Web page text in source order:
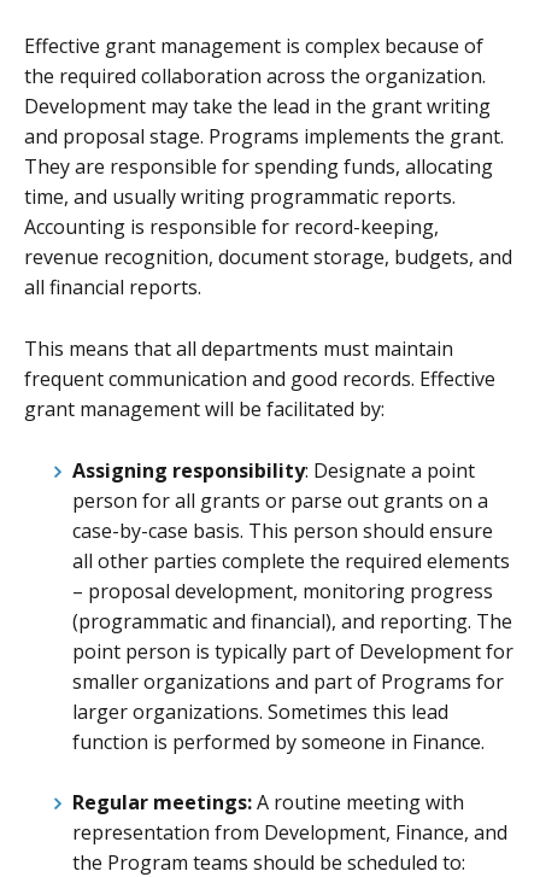
Effective grant management is complex because of
the required collaboration across the organization.
Development may take the lead in the grant writing
and proposal stage. Programs implements the grant.
They are responsible for spending funds, allocating
time, and usually writing programmatic reports.
Accounting is responsible for record-keeping,
revenue recognition, document storage, budgets, and
all financial reports.
This means that all departments must maintain
frequent communication and good records. Effective
grant management will be facilitated by:
Assigning responsibility: Designate a point
person for all grants or parse out grants on a
case-by-case basis. This person should ensure
all other parties complete the required elements
– proposal development, monitoring progress
(programmatic and financial), and reporting. The
point person is typically part of Development for
smaller organizations and part of Programs for
larger organizations. Sometimes this lead
function is performed by someone in Finance.
Regular meetings:A routine meeting with
representation from Development, Finance, and
the Program teams should be scheduled to: